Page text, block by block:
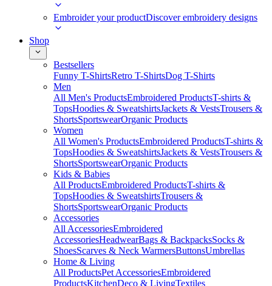
Embroider your productDiscover embroidery designs
Shop
Bestsellers
Funny T-ShirtsRetro T-ShirtsDog T-Shirts
Men
All Men's ProductsEmbroidered ProductsT-shirts &
TopsHoodies & SweatshirtsJackets & VestsTrousers &
ShortsSportswearOrganic Products
Women
All Women's ProductsEmbroidered ProductsT-shirts &
TopsHoodies & SweatshirtsJackets & VestsTrousers &
ShortsSportswearOrganic Products
Kids & Babies
All ProductsEmbroidered ProductsT-shirts &
TopsHoodies & SweatshirtsTrousers &
ShortsSportswearOrganic Products
Accessories
All AccessoriesEmbroidered
AccessoriesHeadwearBags & BackpacksSocks &
ShoesScarves & Neck WarmersButtonsUmbrellas
Home & Living
All ProductsPet AccessoriesEmbroidered
ProductsKitchenDeco & LivingTextiles